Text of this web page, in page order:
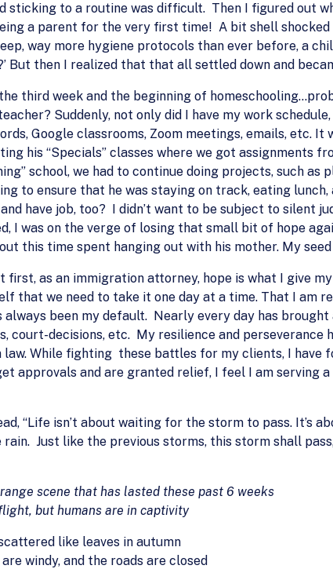
sticking to a routine was difficult. Then I figured out
a parent for the very first time! A bit shell
way more hygiene protocols than ever before, a
But then I realized that that all settled down and
third week and the beginning of
Suddenly, not only did I have my work
Google classrooms, Zoom meetings, emails, etc.
his “Specials” classes where we got assignments
school, we had to continue doing projects, such
to ensure that he was staying on track, eating lunch,
have job, too? I didn’t want to be subject to silent
I was on the verge of losing that small bit of hope
this time spent hanging out with his mother. My
first, as an immigration attorney, hope is what I give
that we need to take it one day at a time. That I am
always been my default. Nearly every day has
court-decisions, etc. My resilience and
While fighting these battles for my clients, I have
approvals and are granted relief, I feel I am serving
“Life isn’t about waiting for the storm to pass. It’s
rain. Just like the previous storms, this storm shall
scene that has lasted these past 6 weeks
but humans are in captivity
like leaves in autumn
windy, and the roads are closed